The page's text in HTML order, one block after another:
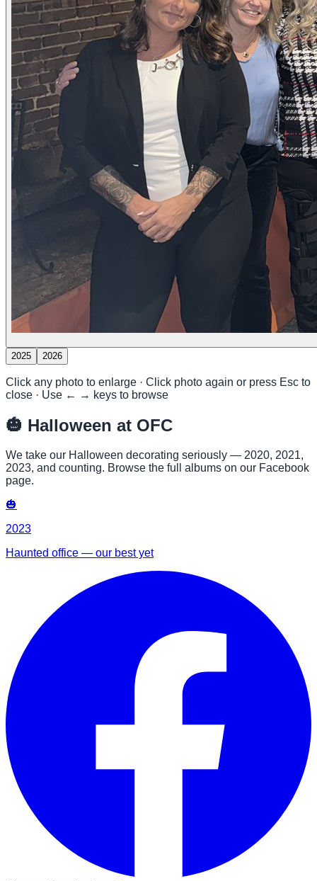
2025 2026
Click any photo to enlarge · Click photo again or press Esc to
close · Use ← → keys to browse
🎃 Halloween at OFC
We take our Halloween decorating seriously — 2020, 2021,
2023, and counting. Browse the full albums on our Facebook
page.
🎃
2023
Haunted office — our best yet